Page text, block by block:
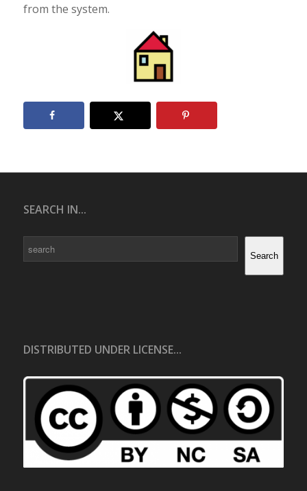
from the system.
SEARCH IN...
Search
DISTRIBUTED UNDER LICENSE...